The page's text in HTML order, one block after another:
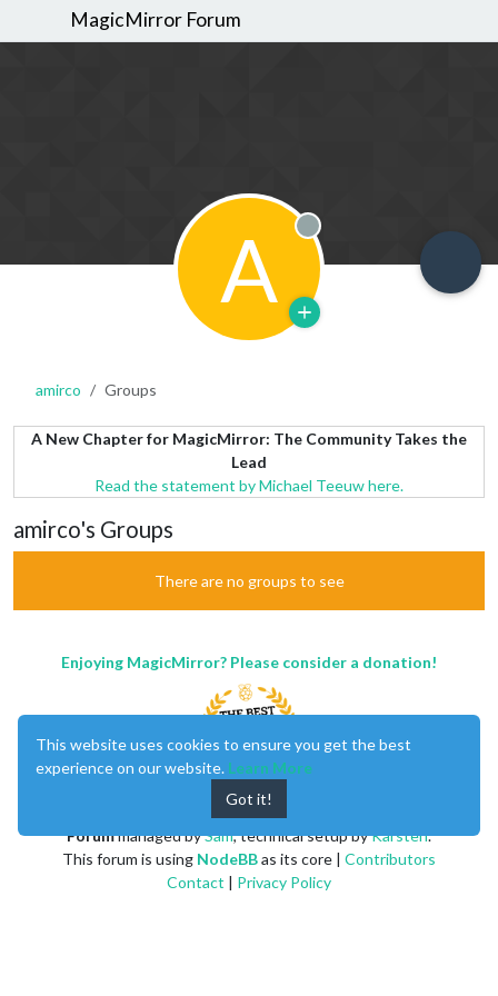
MagicMirror Forum
A Offline
amirco Groups
A New Chapter for MagicMirror: The Community Takes the
Lead
Read the statement by Michael Teeuw here.
amirco's Groups
There are no groups to see
Enjoying MagicMirror? Please consider a donation!
Forummanaged bySam, technical setup byKarsten.
This forum is using NodeBBas its core | Contributors
Contact | Privacy Policy
This website uses cookies to ensure you get the best
experience on our website. Learn More
Got it!